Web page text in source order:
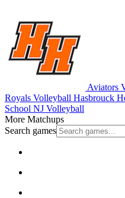
Aviators
Royals Volleyball Hasbrouck
School NJ Volleyball
More Matchups
Search games